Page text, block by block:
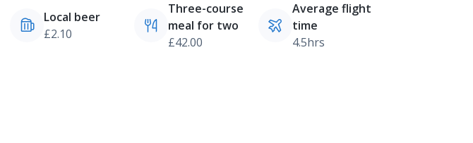
Local beer
£2.10
Three-course
meal for two
£42.00
Average flight
time
4.5hrs